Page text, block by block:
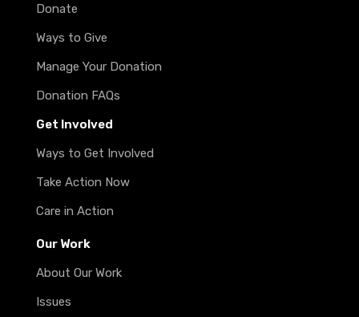
Donate
Ways to Give
Manage Your Donation
Donation FAQs
Get Involved
Ways to Get Involved
Take Action Now
Care in Action
Our Work
About Our Work
Issues